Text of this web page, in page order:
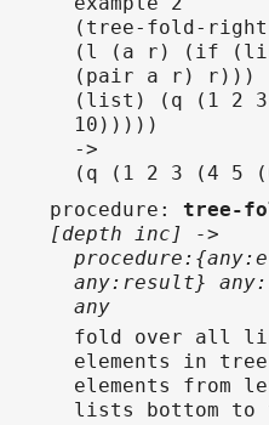
(tree-fold-right
(l (a r) (if
(pair a r) r)))
(list) (q (1 2
10)))))
->
(q (1 2 3 (4 5
procedure : tree-
[depth inc] ->
any:result}
any
fold over all
elements in
elements from
lists bottom to